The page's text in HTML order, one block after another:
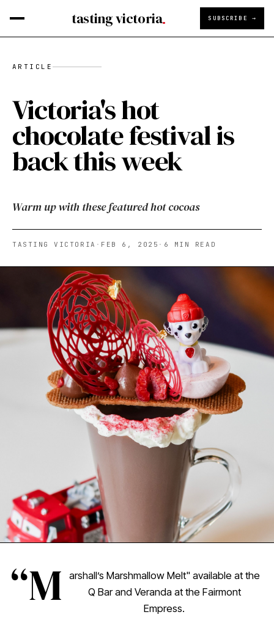
tasting victoria SUBSCRIBE →
ARTICLE
Victoria's hot
chocolate festival is
back this week
Warm up with these featured hot cocoas
TASTING VICTORIA · FEB 6, 2025 · 6 MIN READ
“M
arshall’s Marshmallow Melt" available at the
Q Bar and Veranda at the Fairmont
Empress.